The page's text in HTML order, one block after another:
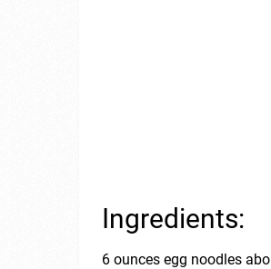
Ingredients:
6 ounces egg noodles